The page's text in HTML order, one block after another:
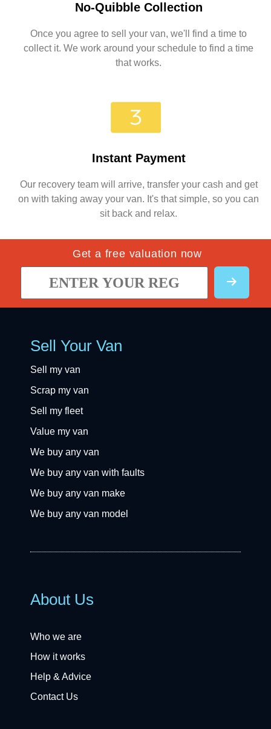
No-Quibble Collection
Once you agree to sell your van, we'll find a time to
collect it. We work around your schedule to find a time
that works.
Instant Payment
Our recovery team will arrive, transfer your cash and get
on with taking away your van. It's that simple, so you can
sit back and relax.
Get a free valuation now
Sell Your Van
Sell my van
Scrap my van
Sell my fleet
Value my van
We buy any van
We buy any van with faults
We buy any van make
We buy any van model
About Us
Who we are
How it works
Help & Advice
Contact Us